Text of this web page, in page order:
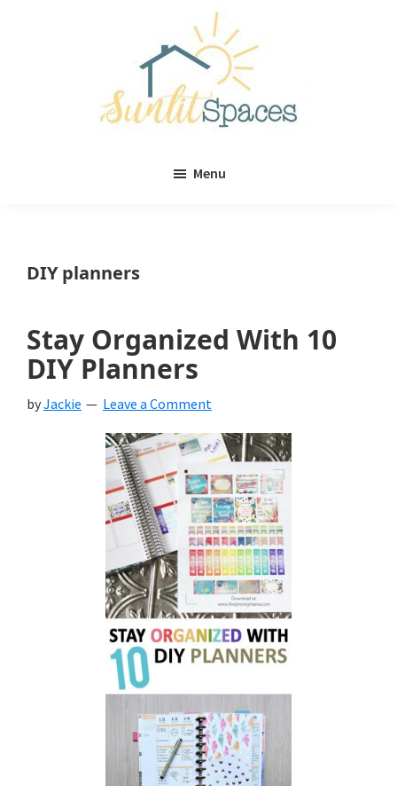
Menu
DIY planners
Stay Organized With 10
DIY Planners
byJackie Leave a Comment